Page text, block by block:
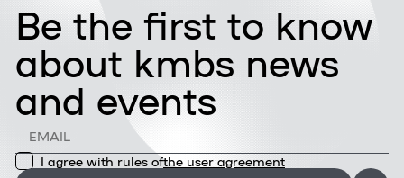
Be the first to know
about kmbs news
and events
I agree with rules ofthe user agreement